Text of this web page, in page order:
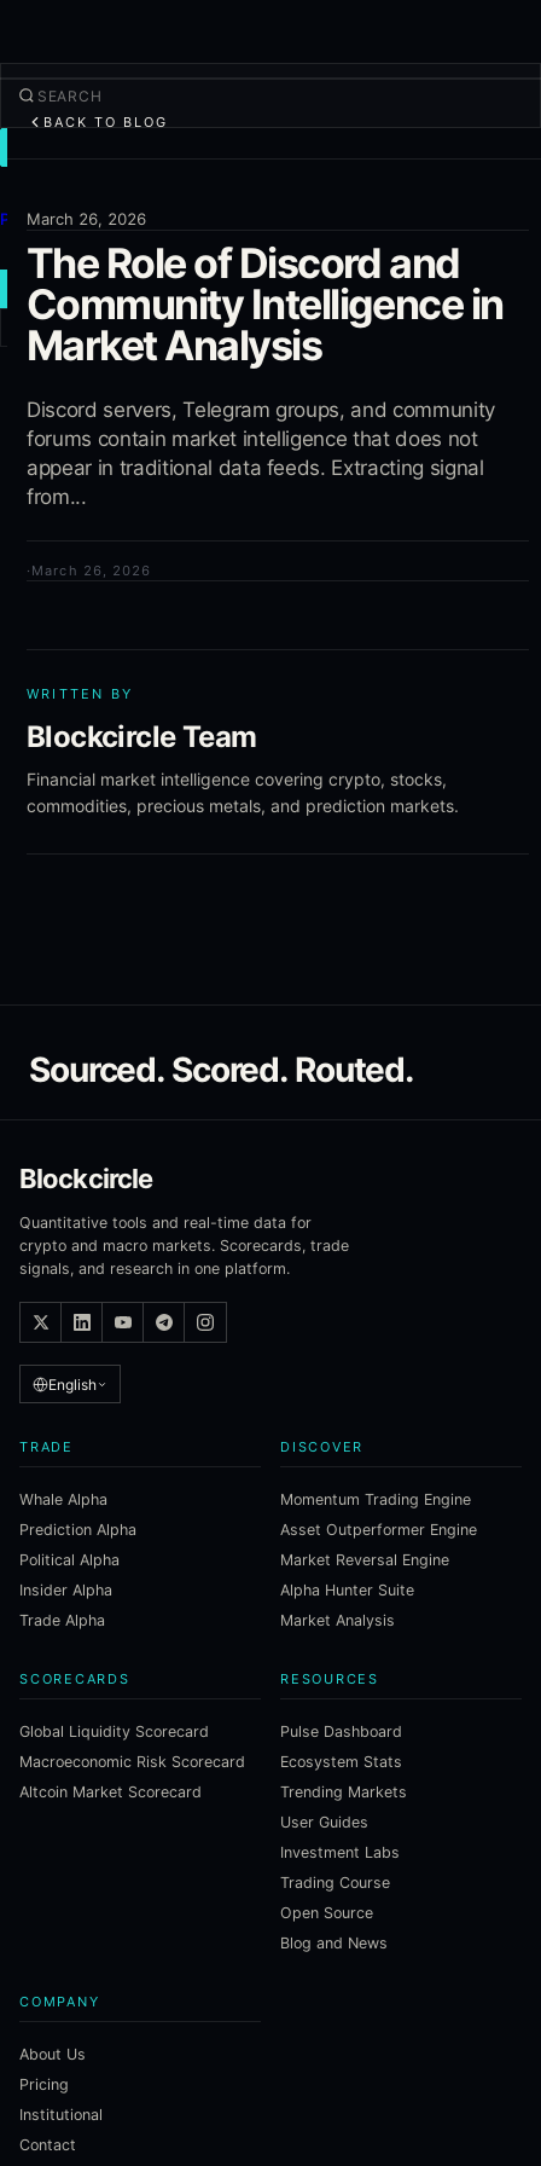
Products
More
NEW TRADE
Log in
BACK TO BLOG
March 26, 2026
The Role of Discord and
Community Intelligence in
Market Analysis
Discord servers, Telegram groups, and community
forums contain market intelligence that does not
appear in traditional data feeds. Extracting signal
from...
· March 26, 2026
WRITTEN BY
Blockcircle Team
Financial market intelligence covering crypto, stocks,
commodities, precious metals, and prediction markets.
Sourced. Scored. Routed.
Blockcircle
Quantitative tools and real-time data for
crypto and macro markets. Scorecards, trade
signals, and research in one platform.
English
TRADE
Whale Alpha
Prediction Alpha
Political Alpha
Insider Alpha
Trade Alpha
DISCOVER
Momentum Trading Engine
Asset Outperformer Engine
Market Reversal Engine
Alpha Hunter Suite
Market Analysis
SCORECARDS
Global Liquidity Scorecard
Macroeconomic Risk Scorecard
Altcoin Market Scorecard
RESOURCES
Pulse Dashboard
Ecosystem Stats
Trending Markets
User Guides
Investment Labs
Trading Course
Open Source
Blog and News
COMPANY
About Us
Pricing
Institutional
Contact